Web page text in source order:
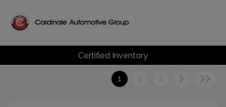
Certified Inventory
1 2 3